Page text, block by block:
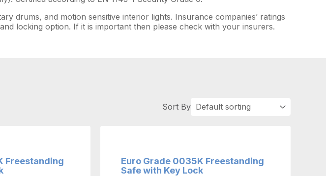
drums, and motion sensitive interior lights. Insurance companies’ ratings
locking option. If it is important then please check with your insurers.
Freestanding
Euro Grade 0035K Freestanding
Safe with Key Lock